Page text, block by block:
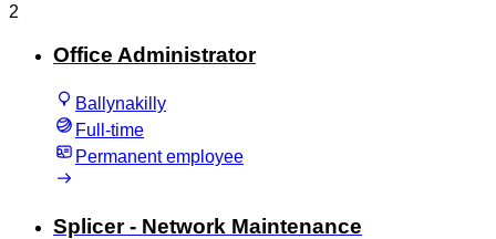
2
Office Administrator
Ballynakilly
Full-time
Permanent employee
Splicer - Network Maintenance